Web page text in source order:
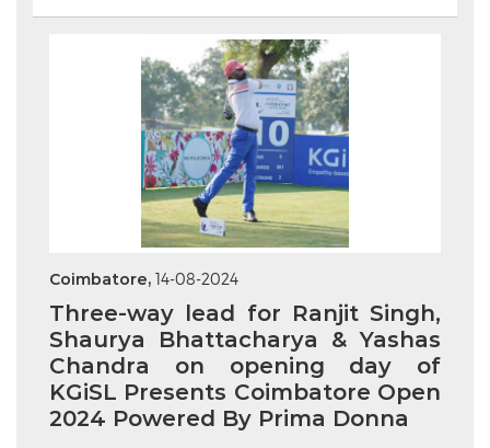
Coimbatore, 14-08-2024
Three-way lead for Ranjit Singh,
Shaurya Bhattacharya & Yashas
Chandra on opening day of
KGiSL Presents Coimbatore Open
2024 Powered By Prima Donna